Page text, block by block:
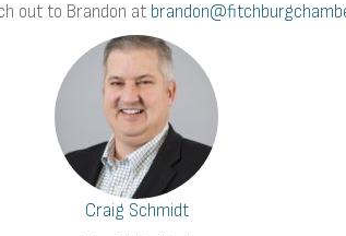
out to Brandon at
Craig Schmidt